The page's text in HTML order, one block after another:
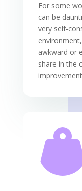
For some
can be
very self-
awkward or
share in the